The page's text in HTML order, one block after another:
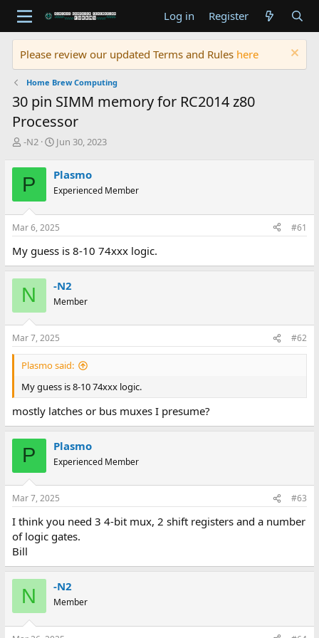
Log in Register
Please review our updated Terms and Rules here
Home Brew Computing
30 pin SIMM memory for RC2014 z80
Processor
T
r
e
a
d
s
t
r
t
e
r
-N2
S
r
t
a
t
Jun 30, 2023
P Plasmo
Experienced Member
Mar 6, 2025 #61
My guess is 8-10 74xxx logic.
N -N2
Member
Mar 7, 2025 #62
Plasmo said:
My guess is 8-10 74xxx logic.
mostly latches or bus muxes I presume?
P Plasmo
Experienced Member
Mar 7, 2025 #63
I think you need 3 4-bit mux, 2 shift registers and a number
of logic gates.
Bill
N -N2
Member